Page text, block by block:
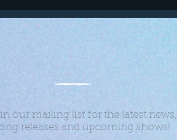
our mailing list for the latest news,
releases and upcoming shows!